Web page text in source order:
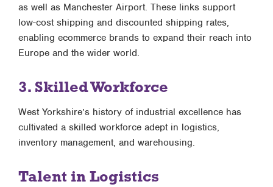
as well as Manchester Airport. These links support
low-cost shipping and discounted shipping rates,
enabling ecommerce brands to expand their reach into
Europe and the wider world.
3. Skilled Workforce
West Yorkshire’s history of industrial excellence has
cultivated a skilled workforce adept in logistics,
inventory management, and warehousing.
Talent in Logistics